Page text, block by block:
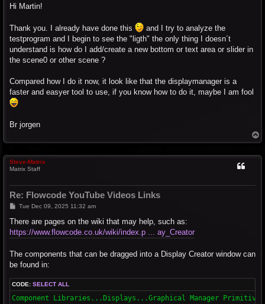
Hi Martin!
Thank you. I already have done this
and I try to analyze the
testprogram and I begin to see the "ligth" the only thing I doesn´t
understand is how do I add/create a new bottom or text area or slider in
the scene0 or other scene ?
Compared how I do it now, it look like that the displaymanager is a
faster and easyer tool to use, if you know how to do it, maybe I am fool
Br jorgen
o
Steve-Matrix
Matrix Staff
Re: Flowcode YouTube Videos Links
P
s
Tue Dec 09, 2025 11:32 am
There are pages on the wiki that may help, such as:
https://www.flowcode.co.uk/wiki/index.p ... ay_Creator
The components that can be dragged into a Display Creator window can
be found in:
CODE: SELECT ALL
Component Libraries...Displays...Graphical Manager Primitives